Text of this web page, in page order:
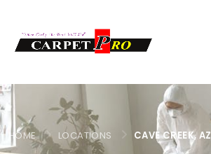
HOME LOCATIONS CAVE CREEK, AZ